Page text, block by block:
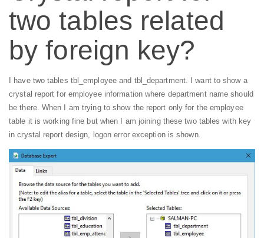
two tables related
by foreign key?
I have two tables tbl_employee and tbl_department. I want to show a
crystal report for employee information where department name should
be there. When I am trying to show the report only for the employee
table it is working fine but when I am joining these two tables with key
in crystal report design, logon error exception is shown.